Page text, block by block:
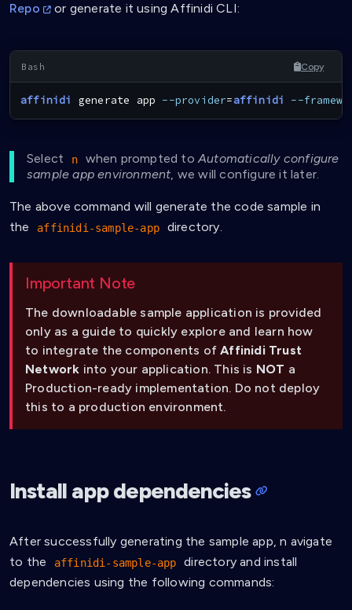
Repo
or generate it using Affinidi CLI:
Copy
affinidi generate app --provider=affinidi --
Select n when prompted toAutomatically configure
sample app environment, we will configure it later.
The above command will generate the code sample in
the
affinidi-sample-app directory.
Important Note
The downloadable sample application is provided
only as a guide to quickly explore and learn how
to integrate the components ofAffinidi Trust
Network into your application. This is NOT a
Production-ready implementation. Do not deploy
this to a production environment.
Install app dependencies
After successfully generating the sample app, n avigate
to the
affinidi-sample-app
directory and install
dependencies using the following commands: